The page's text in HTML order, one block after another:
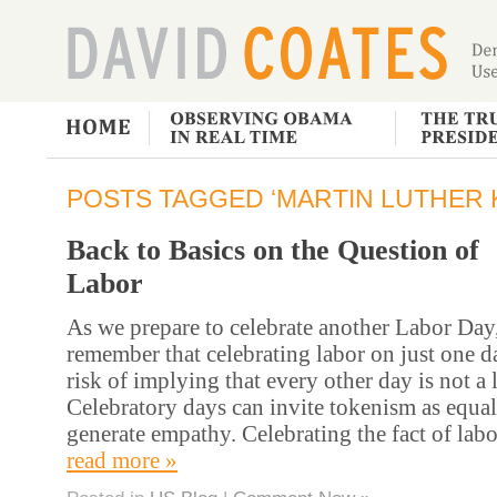
POSTS TAGGED ‘MARTIN LUTHER
Back to Basics on the Question of
Labor
As we prepare to celebrate another Labor
remember that celebrating labor on just one
risk of implying that every other day is not a
Celebratory days can invite tokenism as
generate empathy. Celebrating the fact of
read more »